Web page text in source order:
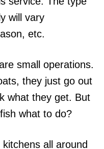
will vary
etc.
small operations.
they just go out
what they get. But
what to do?
all around